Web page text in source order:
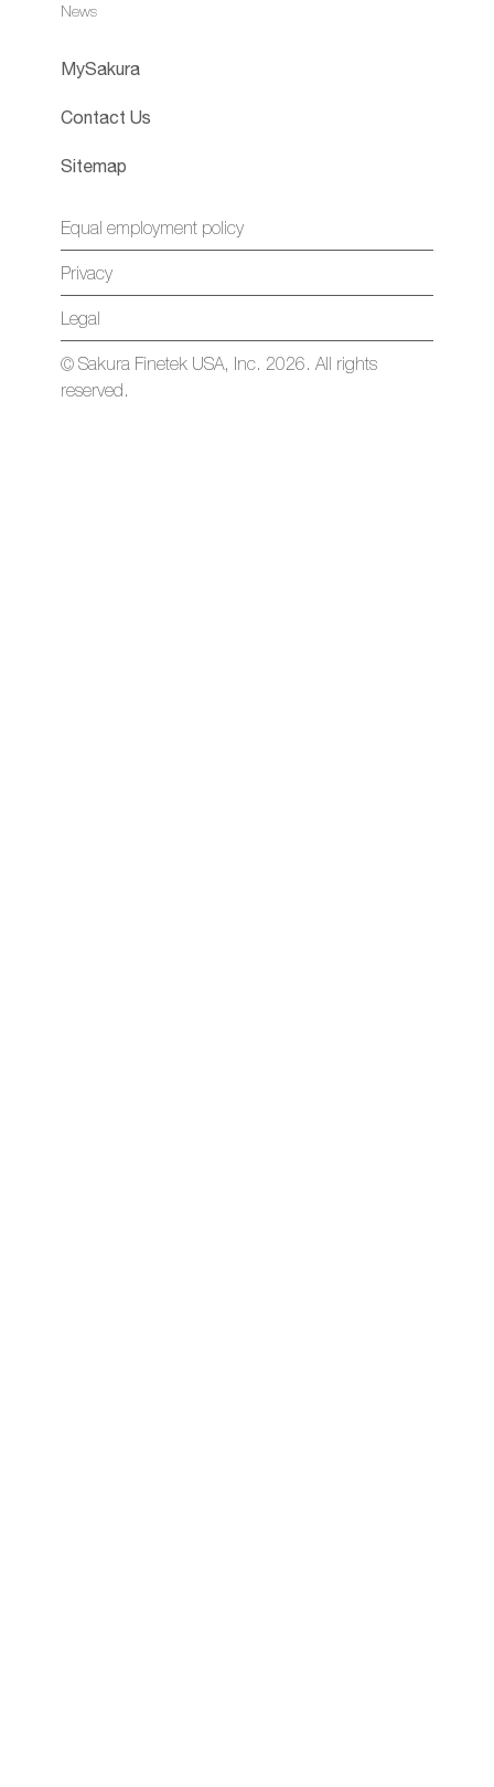
News
MySakura
Contact Us
Sitemap
Equal employment policy
Privacy
Legal
© Sakura Finetek USA, Inc. 2026. All rights
reserved.